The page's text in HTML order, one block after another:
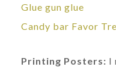
Glue gun glue
Candy bar Favor
Printing Posters: I